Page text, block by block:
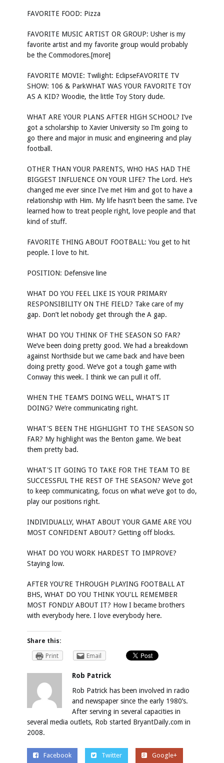
FAVORITE FOOD: Pizza
FAVORITE MUSIC ARTIST OR GROUP: Usher is my
favorite artist and my favorite group would probably
be the Commodores.[more]
FAVORITE MOVIE: Twilight: EclipseFAVORITE TV
SHOW: 106 & ParkWHAT WAS YOUR FAVORITE TOY
AS A KID? Woodie, the little Toy Story dude.
WHAT ARE YOUR PLANS AFTER HIGH SCHOOL? I’ve
got a scholarship to Xavier University so I’m going to
go there and major in music and engineering and play
football.
OTHER THAN YOUR PARENTS, WHO HAS HAD THE
BIGGEST INFLUENCE ON YOUR LIFE? The Lord. He’s
changed me ever since I’ve met Him and got to have a
relationship with Him. My life hasn’t been the same. I’ve
learned how to treat people right, love people and that
kind of stuff.
FAVORITE THING ABOUT FOOTBALL: You get to hit
people. I love to hit.
POSITION: Defensive line
WHAT DO YOU FEEL LIKE IS YOUR PRIMARY
RESPONSIBILITY ON THE FIELD? Take care of my
gap. Don’t let nobody get through the A gap.
WHAT DO YOU THINK OF THE SEASON SO FAR?
We’ve been doing pretty good. We had a breakdown
against Northside but we came back and have been
doing pretty good. We’ve got a tough game with
Conway this week. I think we can pull it off.
WHEN THE TEAM’S DOING WELL, WHAT’S IT
DOING? We’re communicating right.
WHAT'S BEEN THE HIGHLIGHT TO THE SEASON SO
FAR? My highlight was the Benton game. We beat
them pretty bad.
WHAT'S IT GOING TO TAKE FOR THE TEAM TO BE
SUCCESSFUL THE REST OF THE SEASON? We’ve got
to keep communicating, focus on what we’ve got to do,
play our positions right.
INDIVIDUALLY, WHAT ABOUT YOUR GAME ARE YOU
MOST CONFIDENT ABOUT? Getting off blocks.
WHAT DO YOU WORK HARDEST TO IMPROVE?
Staying low.
AFTER YOU'RE THROUGH PLAYING FOOTBALL AT
BHS, WHAT DO YOU THINK YOU'LL REMEMBER
MOST FONDLY ABOUT IT? How I became brothers
with everybody here. I love everybody here.
Share this:
Print
Email
Rob Patrick
Rob Patrick has been involved in radio
and newspaper since the early 1980’s.
After serving in several capacities in
several media outlets, Rob started BryantDaily.com in
2008.
Facebook Twitter Google+